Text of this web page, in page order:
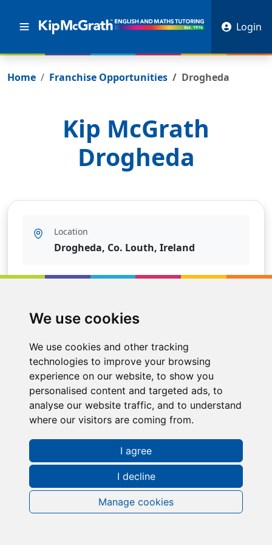
We use cookies
We use cookies and other tracking
technologies to improve your browsing
experience on our website, to show you
personalised content and targeted ads, to
analyse our website traffic, and to understand
where our visitors are coming from.
I agree
I decline
Manage cookies
Login
Home Franchise Opportunities Drogheda
Kip McGrath
Drogheda
Location
Drogheda, Co. Louth, Ireland
Request a FREE Info Pack